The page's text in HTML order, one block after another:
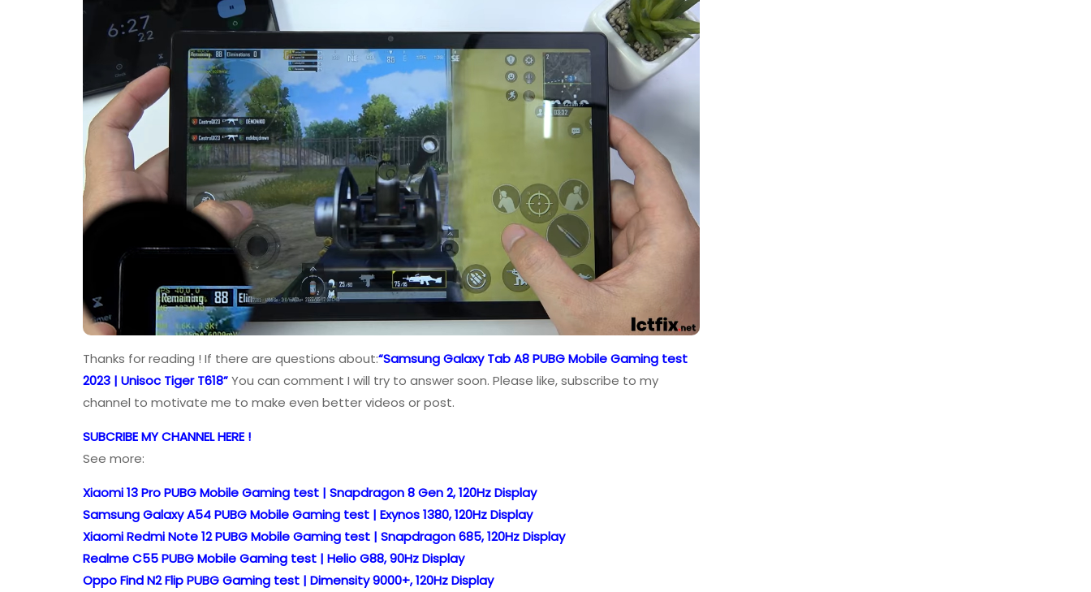
Thanks for reading ! If there are questions about:“Samsung Galaxy Tab A8 PUBG Mobile Gaming test
2023 | Unisoc Tiger T618”You can comment I will try to answer soon. Please like, subscribe to my
channel to motivate me to make even better videos or post.
SUBCRIBE MY CHANNEL HERE !
See more:
Xiaomi 13 Pro PUBG Mobile Gaming test | Snapdragon 8 Gen 2, 120Hz Display
Samsung Galaxy A54 PUBG Mobile Gaming test | Exynos 1380, 120Hz Display
Xiaomi Redmi Note 12 PUBG Mobile Gaming test | Snapdragon 685, 120Hz Display
Realme C55 PUBG Mobile Gaming test | Helio G88, 90Hz Display
Oppo Find N2 Flip PUBG Gaming test | Dimensity 9000+, 120Hz Display